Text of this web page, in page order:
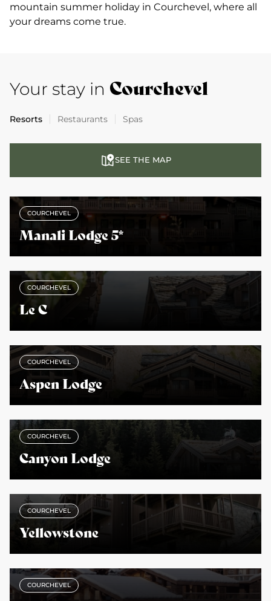
mountain summer holiday in Courchevel, where all
your dreams come true.
Your stay in Courchevel
Resorts Restaurants Spas
SEE THE MAP
COURCHEVEL
Manali Lodge 5*
COURCHEVEL
Le C
COURCHEVEL
Aspen Lodge
COURCHEVEL
Canyon Lodge
COURCHEVEL
Yellowstone
COURCHEVEL